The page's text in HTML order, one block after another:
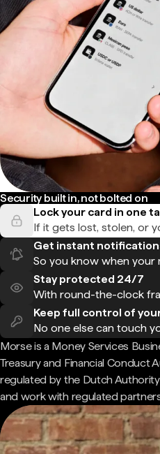
Security built in, not bolted on
Lock your card in one
If it gets lost, stolen, or
Get instant
So you know when your
Stay protected 24/7
With round-the-clock
Keep full control of
No one else can touch
Morse is a Money Services
Treasury and Financial Conduct
regulated by the Dutch
and work with regulated